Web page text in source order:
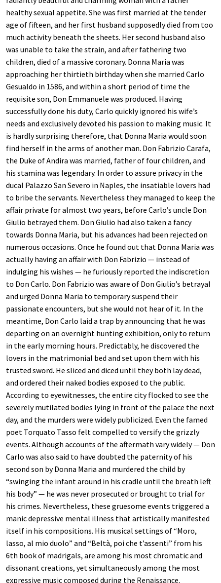
healthy sexual appetite. She was first married at the tender
age of fifteen, and her first husband supposedly died from too
much activity beneath the sheets. Her second husband also
was unable to take the strain, and after fathering two
children, died of a massive coronary. Donna Maria was
approaching her thirtieth birthday when she married Carlo
Gesualdo in 1586, and within a short period of time the
requisite son, Don Emmanuele was produced. Having
successfully done his duty, Carlo quickly ignored his wife’s
needs and exclusively devoted his passion to making music. It
is hardly surprising therefore, that Donna Maria would soon
find herself in the arms of another man. Don Fabrizio Carafa,
the Duke of Andira was married, father of four children, and
his stamina was legendary. In order to assure privacy in the
ducal Palazzo San Severo in Naples, the insatiable lovers had
to bribe the servants. Nevertheless they managed to keep the
affair private for almost two years, before Carlo’s uncle Don
Giulio betrayed them. Don Giulio had also taken a fancy
towards Donna Maria, but his advances had been rejected on
numerous occasions. Once he found out that Donna Maria was
actually having an affair with Don Fabrizio — instead of
indulging his wishes — he furiously reported the indiscretion
to Don Carlo. Don Fabrizio was aware of Don Giulio’s betrayal
and urged Donna Maria to temporary suspend their
passionate encounters, but she would not hear of it. In the
meantime, Don Carlo laid a trap by announcing that he was
departing on an overnight hunting exhibition, only to return
in the early morning hours. Predictably, he discovered the
lovers in the matrimonial bed and set upon them with his
trusted sword. He sliced and diced until they both lay dead,
and ordered their naked bodies exposed to the public.
According to eyewitnesses, the entire city flocked to see the
severely mutilated bodies lying in front of the palace the next
day, and the murders were widely publicized. Even the famed
poet Torquato Tasso felt compelled to versify the grizzly
events. Although accounts of the aftermath vary widely — Don
Carlo was also said to have doubted the paternity of his
second son by Donna Maria and murdered the child by
“swinging the infant around in his cradle until the breath left
his body” — he was never prosecuted or brought to trial for
his crimes. Nevertheless, these gruesome events triggered a
manic depressive mental illness that artistically manifested
itself in his compositions. His musical settings of “Moro,
lasso, al mio duolo” and “Beltà, poi che t’assenti” from his
6th book of madrigals, are among his most chromatic and
dissonant creations, yet simultaneously among the most
expressive music composed during the Renaissance.